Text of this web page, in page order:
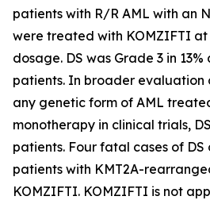
patients with R/R AML with an
were treated with KOMZIFTI
dosage. DS was Grade 3 in
patients. In broader evaluation
any genetic form of AML
monotherapy in clinical trials,
patients. Four fatal cases of
patients with KMT2A-
KOMZIFTI. KOMZIFTI is not